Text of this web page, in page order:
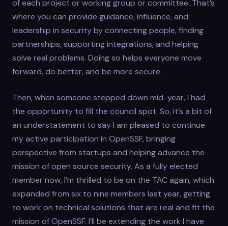
of each project or working group or committee. That’s
where you can provide guidance, influence, and
leadership in security by connecting people, finding
partnerships, supporting integrations, and helping
solve real problems. Doing so helps everyone move
forward, do better, and be more secure.
Then, when someone stepped down mid-year, I had
the opportunity to fill the council spot. So, it’s a bit of
an understatement to say I am pleased to continue
my active participation in OpenSSF, bringing
perspective from startups and helping advance the
mission of open source security. As a fully elected
member now, I’m thrilled to be on the TAC again, which
expanded from six to nine members last year, getting
to work on technical solutions that are real and fit the
mission of OpenSSF. I’ll be extending the work I have